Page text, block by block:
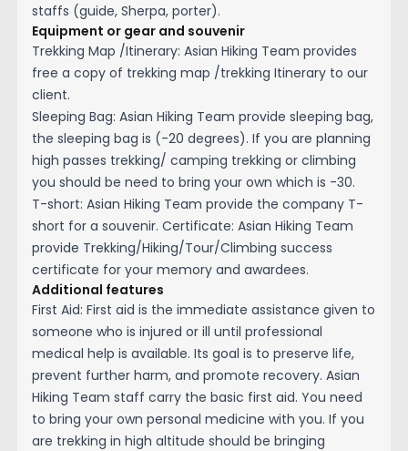
staffs (guide, Sherpa, porter).
Equipment or gear and souvenir
Trekking Map /Itinerary: Asian Hiking Team provides
free a copy of trekking map /trekking Itinerary to our
client.
Sleeping Bag: Asian Hiking Team provide sleeping bag,
the sleeping bag is (-20 degrees). If you are planning
high passes trekking/ camping trekking or climbing
you should be need to bring your own which is -30.
T-short: Asian Hiking Team provide the company T-
short for a souvenir. Certificate: Asian Hiking Team
provide Trekking/Hiking/Tour/Climbing success
certificate for your memory and awardees.
Additional features
First Aid: First aid is the immediate assistance given to
someone who is injured or ill until professional
medical help is available. Its goal is to preserve life,
prevent further harm, and promote recovery. Asian
Hiking Team staff carry the basic first aid. You need
to bring your own personal medicine with you. If you
are trekking in high altitude should be bringing